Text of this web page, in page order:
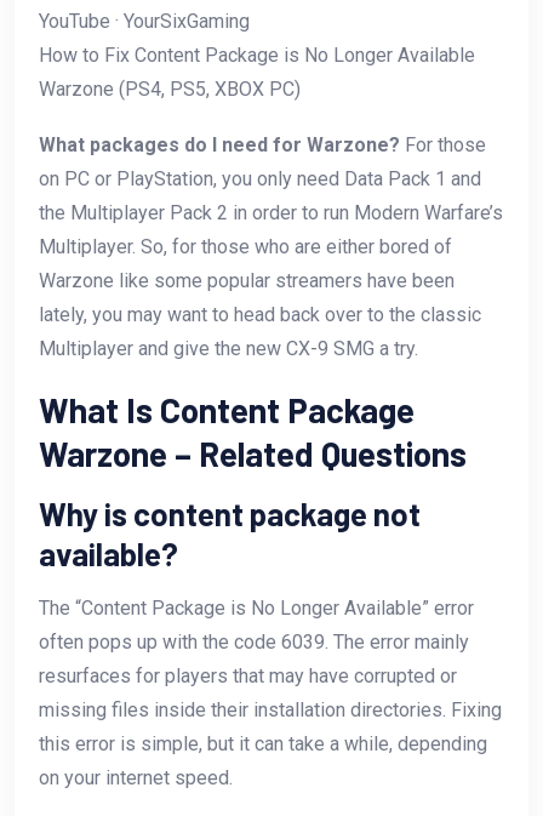
YouTube · YourSixGaming
How to Fix Content Package is No Longer Available
Warzone (PS4, PS5, XBOX PC)
What packages do I need for Warzone? For those
on PC or PlayStation, you only need Data Pack 1 and
the Multiplayer Pack 2 in order to run Modern Warfare’s
Multiplayer. So, for those who are either bored of
Warzone like some popular streamers have been
lately, you may want to head back over to the classic
Multiplayer and give the new CX-9 SMG a try.
What Is Content Package
Warzone – Related Questions
Why is content package not
available?
The “Content Package is No Longer Available” error
often pops up with the code 6039. The error mainly
resurfaces for players that may have corrupted or
missing files inside their installation directories. Fixing
this error is simple, but it can take a while, depending
on your internet speed.